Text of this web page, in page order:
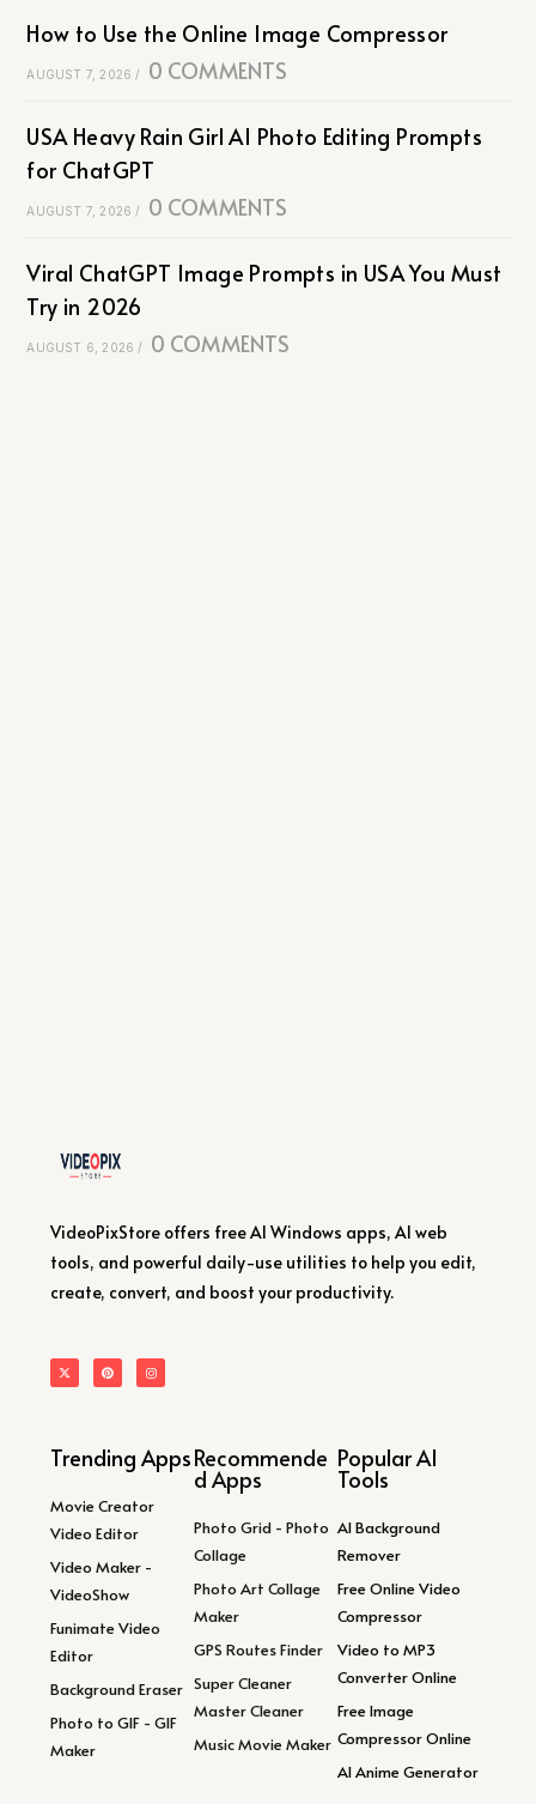
How to Use the Online Image Compressor
AUGUST 7, 2026 / 0 COMMENTS
USA Heavy Rain Girl AI Photo Editing Prompts
for ChatGPT
AUGUST 7, 2026 / 0 COMMENTS
Viral ChatGPT Image Prompts in USA You Must
Try in 2026
AUGUST 6, 2026 / 0 COMMENTS
VideoPixStore offers free AI Windows apps, AI web
tools, and powerful daily-use utilities to help you edit,
create, convert, and boost your productivity.
Trending Apps
Movie Creator
Video Editor
Video Maker -
VideoShow
Funimate Video
Editor
Background Eraser
Photo to GIF - GIF
Maker
Recommende
d Apps
Photo Grid - Photo
Collage
Photo Art Collage
Maker
GPS Routes Finder
Super Cleaner
Master Cleaner
Music Movie Maker
Popular AI
Tools
AI Background
Remover
Free Online Video
Compressor
Video to MP3
Converter Online
Free Image
Compressor Online
AI Anime Generator